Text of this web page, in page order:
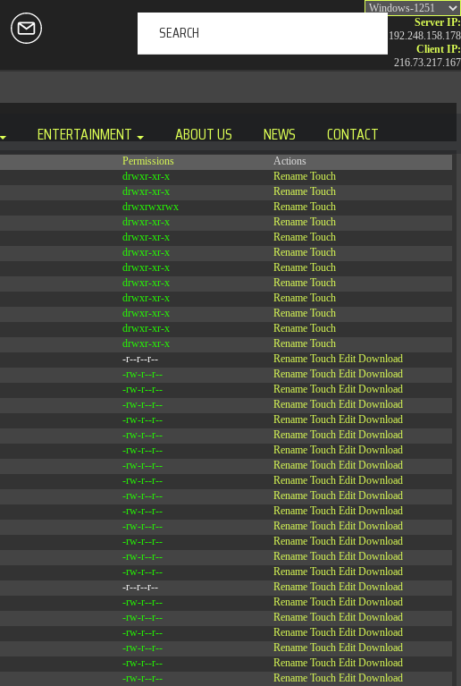
Server IP:
192.248.158.178
Client IP:
216.73.217.167
Permissions
Actions
drwxr-xr-x Rename Touch
drwxr-xr-x Rename Touch
drwxrwxrwx Rename Touch
drwxr-xr-x Rename Touch
drwxr-xr-x Rename Touch
drwxr-xr-x Rename Touch
drwxr-xr-x Rename Touch
drwxr-xr-x Rename Touch
drwxr-xr-x Rename Touch
drwxr-xr-x Rename Touch
drwxr-xr-x Rename Touch
drwxr-xr-x Rename Touch
-r--r--r-- Rename Touch Edit Download
-rw-r--r-- Rename Touch Edit Download
-rw-r--r-- Rename Touch Edit Download
-rw-r--r-- Rename Touch Edit Download
-rw-r--r-- Rename Touch Edit Download
-rw-r--r-- Rename Touch Edit Download
-rw-r--r-- Rename Touch Edit Download
-rw-r--r-- Rename Touch Edit Download
-rw-r--r-- Rename Touch Edit Download
-rw-r--r-- Rename Touch Edit Download
-rw-r--r-- Rename Touch Edit Download
-rw-r--r-- Rename Touch Edit Download
-rw-r--r-- Rename Touch Edit Download
-rw-r--r-- Rename Touch Edit Download
-rw-r--r-- Rename Touch Edit Download
-r--r--r-- Rename Touch Edit Download
-rw-r--r-- Rename Touch Edit Download
-rw-r--r-- Rename Touch Edit Download
-rw-r--r-- Rename Touch Edit Download
-rw-r--r-- Rename Touch Edit Download
-rw-r--r-- Rename Touch Edit Download
-rw-r--r-- Rename Touch Edit Download
ENTERTAINMENT ABOUT US NEWS CONTACT